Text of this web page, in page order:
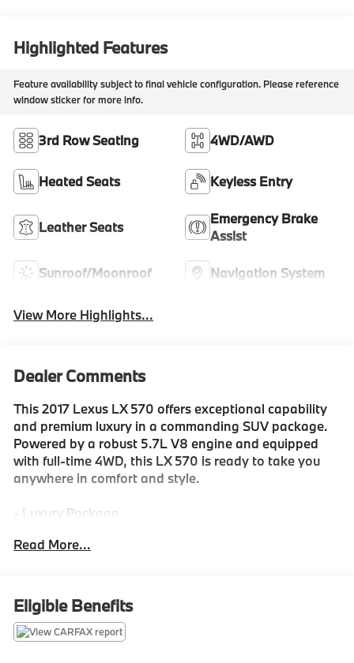
Highlighted Features
Feature availability subject to final vehicle configuration. Please reference
window sticker for more info.
3rd Row Seating 4WD/AWD
Heated Seats Keyless Entry
Leather Seats
Emergency Brake
Assist
Sunroof/Moonroof Navigation System
View More Highlights...
Dealer Comments
This 2017 Lexus LX 570 offers exceptional capability
and premium luxury in a commanding SUV package.
Powered by a robust 5.7L V8 engine and equipped
with full-time 4WD, this LX 570 is ready to take you
anywhere in comfort and style.
- Luxury Package
- Radio: Lexus Premium Audio AM/FM/HD Single DVD
- Rear air conditioning
- Heads-Up Display
- Memory seat
Read More...
Eligible Benefits